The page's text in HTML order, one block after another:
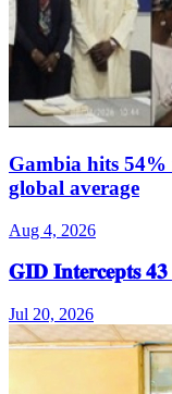
Gambia hits 54%
global average
Aug 4, 2026
𝐆𝐈𝐃 𝐈𝐧𝐭𝐞𝐫𝐜𝐞𝐩𝐭𝐬 𝟒𝟑
Jul 20, 2026